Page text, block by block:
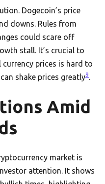
Dogecoin’s price
downs. Rules from
could scare off
stall. It’s crucial to
prices is hard to
shake prices greatly9.
Amid
market is
attention. It shows